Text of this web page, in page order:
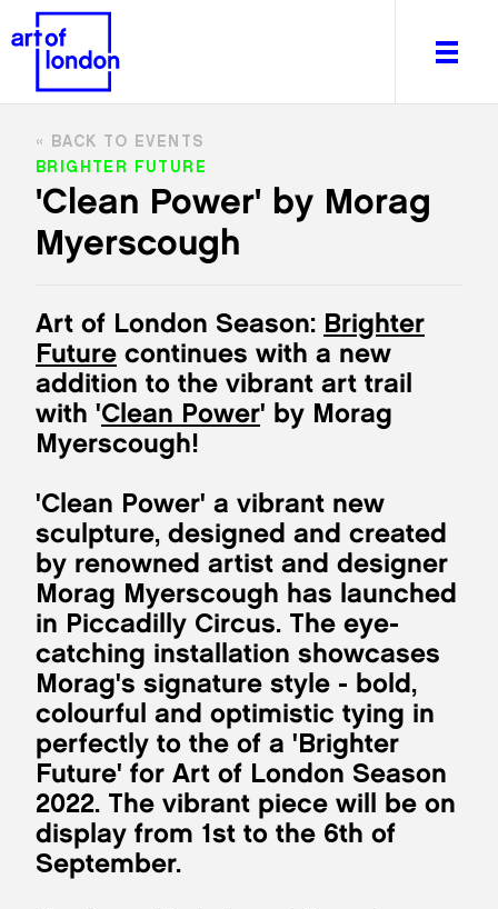
About
What's on
Venues & Places
Newsletter
Itineraries
Art After Dark
'Clean Power' by Morag
Myerscough
BACK TO EVENTS
BRIGHTER FUTURE
Art of London Season: Brighter
Future continues with a new
addition to the vibrant art trail
with 'Clean Power' by Morag
Myerscough!
'Clean Power' a vibrant new
sculpture, designed and created
by renowned artist and designer
Morag Myerscough has launched
in Piccadilly Circus. The eye-
catching installation showcases
Morag's signature style - bold,
colourful and optimistic tying in
perfectly to the of a 'Brighter
Future' for Art of London Season
2022. The vibrant piece will be on
display from 1st to the 6th of
September.